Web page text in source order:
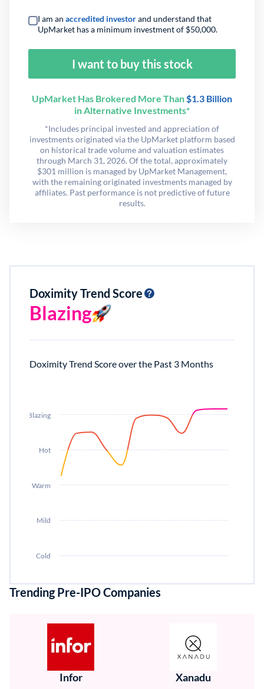
I am an accredited investorand understand that
UpMarket has a minimum investment of $50,000.
I want to buy this stock
UpMarket Has Brokered More Than$1.3 Billion
in Alternative Investments*
*Includes principal invested and appreciation of
investments originated via the UpMarket platform based
on historical trade volume and valuation estimates
through March 31, 2026. Of the total, approximately
$301 million is managed by UpMarket Management,
with the remaining originated investments managed by
affiliates. Past performance is not predictive of future
results.
Doximity Trend Score
Blazing
Doximity Trend Score over the Past 3 Months
Cold
Mild
Warm
Hot
Blazing
Trending Pre-IPO Companies
Infor Xanadu